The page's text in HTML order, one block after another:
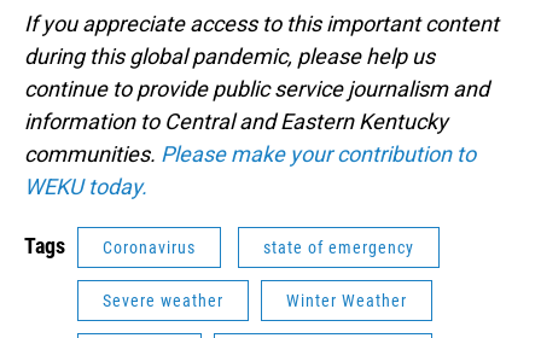
If you appreciate access to this important content
during this global pandemic, please help us
continue to provide public service journalism and
information to Central and Eastern Kentucky
communities. Please make your contribution to
WEKU today.
Tags Coronavirus state of emergency
Severe weather Winter Weather